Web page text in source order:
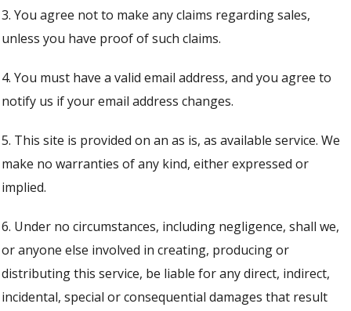
3. You agree not to make any claims regarding sales,
unless you have proof of such claims.
4. You must have a valid email address, and you agree to
notify us if your email address changes.
5. This site is provided on an as is, as available service. We
make no warranties of any kind, either expressed or
implied.
6. Under no circumstances, including negligence, shall we,
or anyone else involved in creating, producing or
distributing this service, be liable for any direct, indirect,
incidental, special or consequential damages that result